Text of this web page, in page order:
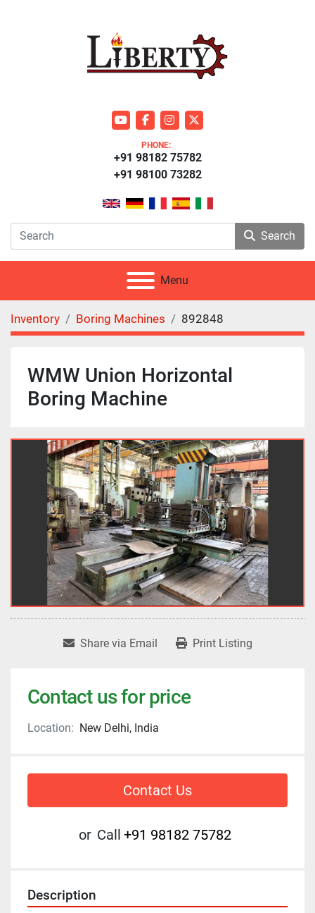
youtubefacebookinstagram
twitter
PHONE:
+91 98100 73282
+91 98182 75782
Search
Menu
Inventory Boring Machines 892848
WMW Union Horizontal
Boring Machine
Share via Email Print Listing
Contact us for price
Location: New Delhi, India
Contact Us
or Call +91 98182 75782
Description